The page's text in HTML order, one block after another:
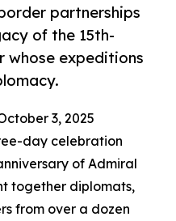
partnerships
of the 15th-
whose expeditions
3, 2025
day celebration
of Admiral
together diplomats,
from over a dozen